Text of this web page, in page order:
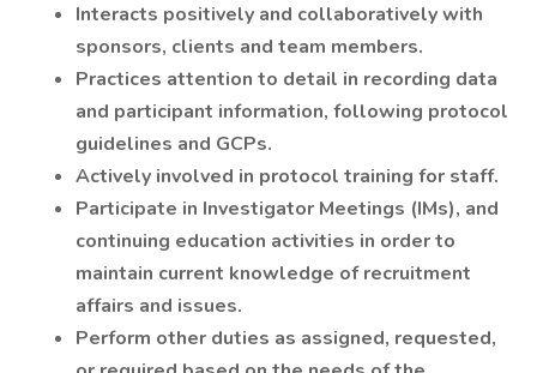
Interacts positively and collaboratively with
sponsors, clients and team members.
Practices attention to detail in recording data
and participant information, following protocol
guidelines and GCPs.
Actively involved in protocol training for staff.
Participate in Investigator Meetings (IMs), and
continuing education activities in order to
maintain current knowledge of recruitment
affairs and issues.
Perform other duties as assigned, requested,